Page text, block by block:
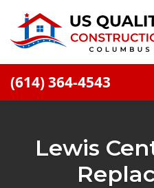
(614) 364-4543
FinancingLewis